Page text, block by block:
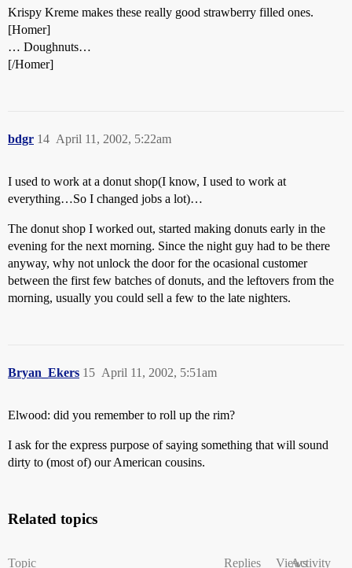
Krispy Kreme makes these really good strawberry filled ones.
[Homer]
… Doughnuts…
[/Homer]
bdgr April 11, 2002, 5:22am
14
I used to work at a donut shop(I know, I used to work at
everything…So I changed jobs a lot)…
The donut shop I worked out, started making donuts early in the
evening for the next morning. Since the night guy had to be there
anyway, why not unlock the door for the ocasional customer
between the first few batches of donuts, and the leftovers from the
morning, usually you could sell a few to the late nighters.
Bryan_Ekers April 11, 2002, 5:51am
15
Elwood: did you remember to roll up the rim?
I ask for the express purpose of saying something that will sound
dirty to (most of) our American cousins.
Related topics
Topic Replies ViewsActivity